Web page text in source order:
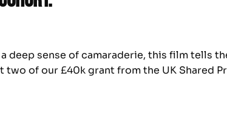
deep sense of camaraderie, this film tells
two of our £40k grant from the UK Shared